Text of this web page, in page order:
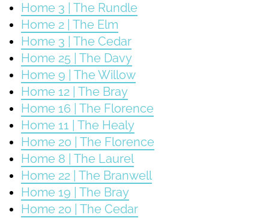
Home 3 | The Rundle
Home 2 | The Elm
Home 3 | The Cedar
Home 25 | The Davy
Home 9 | The Willow
Home 12 | The Bray
Home 16 | The Florence
Home 11 | The Healy
Home 20 | The Florence
Home 8 | The Laurel
Home 22 | The Branwell
Home 19 | The Bray
Home 20 | The Cedar